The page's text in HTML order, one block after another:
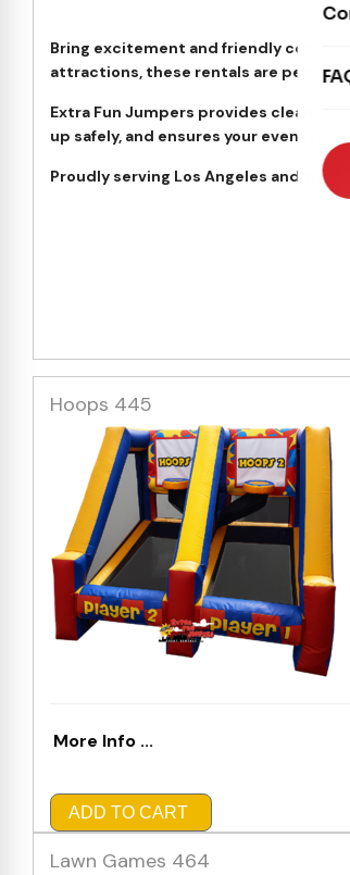
Bring excitement and friendly
attractions, these rentals are perfect
Extra Fun Jumpers provides clean,
up safely, and ensures your event
Proudly serving Los Angeles and the
Hoops 445
More Info ...
ADD TO CART
Lawn Games 464